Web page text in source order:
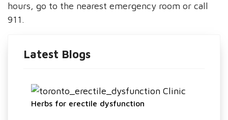
hours, go to the nearest emergency room or call
911.
Latest Blogs
Herbs for erectile dysfunction